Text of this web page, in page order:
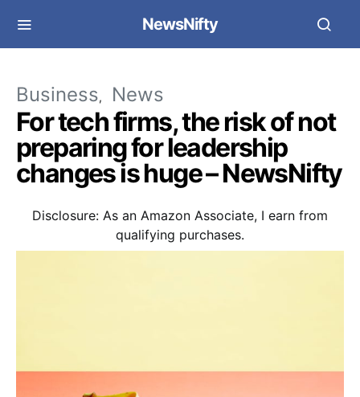
NewsNifty
Business News
For tech firms, the risk of not
preparing for leadership
changes is huge – NewsNifty
Disclosure: As an Amazon Associate, I earn from
qualifying purchases.